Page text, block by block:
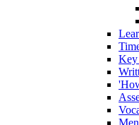
Key